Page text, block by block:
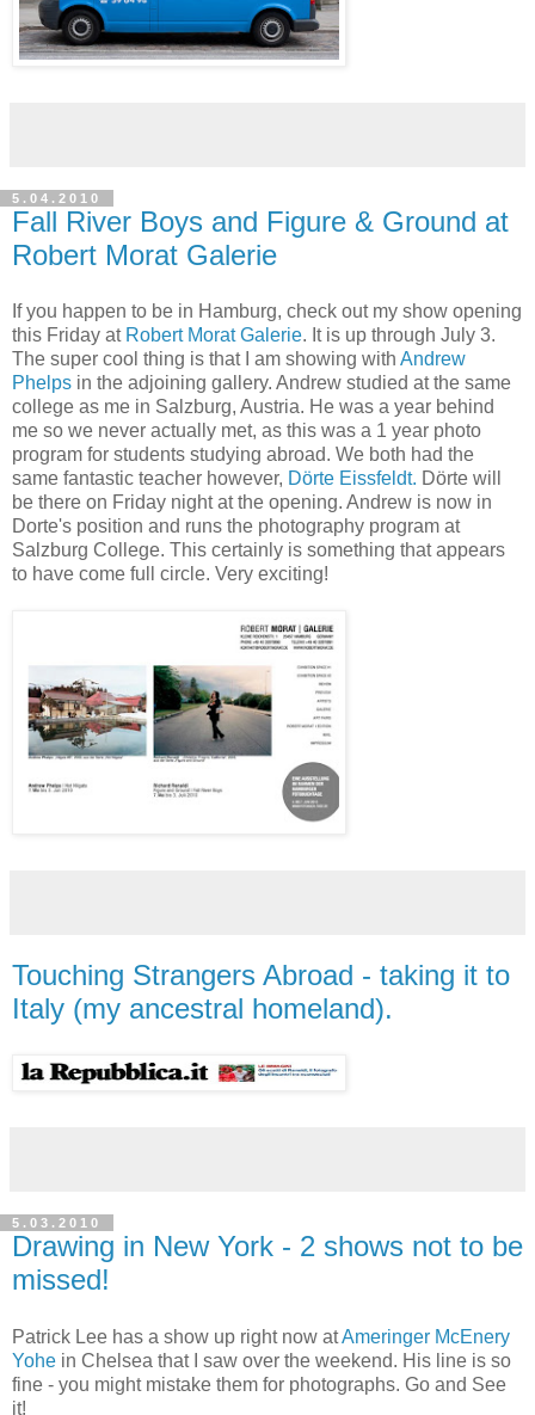
5.04.2010
Fall River Boys and Figure & Ground at
Robert Morat Galerie
If you happen to be in Hamburg, check out my show opening
this Friday at Robert Morat Galerie. It is up through July 3.
The super cool thing is that I am showing with Andrew
Phelps in the adjoining gallery. Andrew studied at the same
college as me in Salzburg, Austria. He was a year behind
me so we never actually met, as this was a 1 year photo
program for students studying abroad. We both had the
same fantastic teacher however, Dörte Eissfeldt. Dörte will
be there on Friday night at the opening. Andrew is now in
Dorte's position and runs the photography program at
Salzburg College. This certainly is something that appears
to have come full circle. Very exciting!
Touching Strangers Abroad - taking it to
Italy (my ancestral homeland).
5.03.2010
Drawing in New York - 2 shows not to be
missed!
Patrick Lee has a show up right now atAmeringer McEnery
Yohe in Chelsea that I saw over the weekend. His line is so
fine - you might mistake them for photographs. Go and See
it!